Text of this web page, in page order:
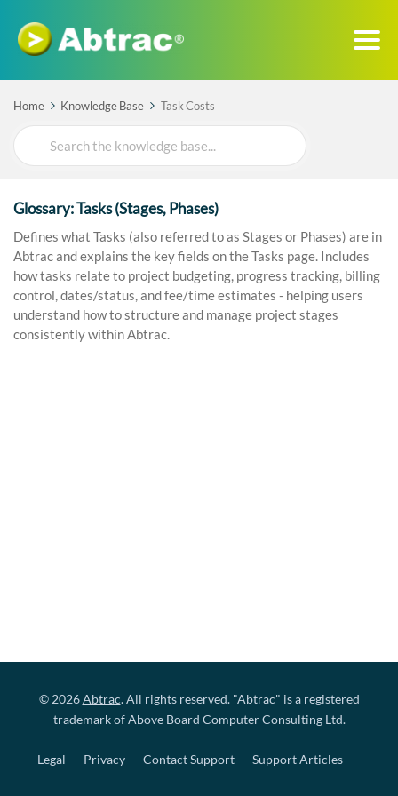
Home Knowledge Base Task Costs
Search
For
Glossary: Tasks (Stages, Phases)
Defines what Tasks (also referred to as Stages or Phases) are in
Abtrac and explains the key fields on the Tasks page. Includes
how tasks relate to project budgeting, progress tracking, billing
control, dates/status, and fee/time estimates - helping users
understand how to structure and manage project stages
consistently within Abtrac.
© 2026Abtrac. All rights reserved. "Abtrac" is a registered
trademark of Above Board Computer Consulting Ltd.
Legal Privacy Contact Support Support Articles